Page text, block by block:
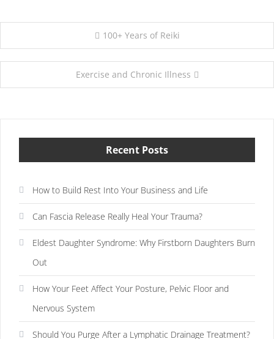
navigation
100+ Years of Reiki
Exercise and Chronic Illness
Recent Posts
How to Build Rest Into Your Business and Life
Can Fascia Release Really Heal Your Trauma?
Eldest Daughter Syndrome: Why Firstborn Daughters Burn
Out
How Your Feet Affect Your Posture, Pelvic Floor and
Nervous System
Should You Purge After a Lymphatic Drainage Treatment?